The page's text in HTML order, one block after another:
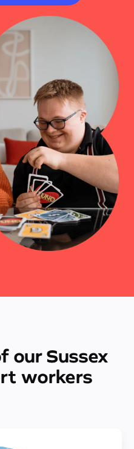
our Sussex
workers